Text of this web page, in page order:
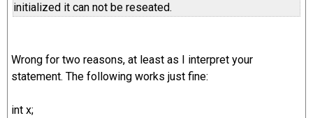
initialized it can not be reseated.
Wrong for two reasons, at least as I interpret your
statement. The following works just fine:
int x;